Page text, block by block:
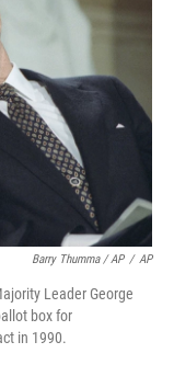
Barry Thumma / AP / AP
Leader George
box for
in 1990.